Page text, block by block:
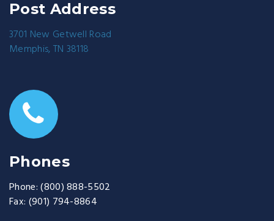
Post Address
3701 New Getwell Road
Memphis, TN 38118
Phones
Phone: (800) 888-5502
Fax: (901) 794-8864